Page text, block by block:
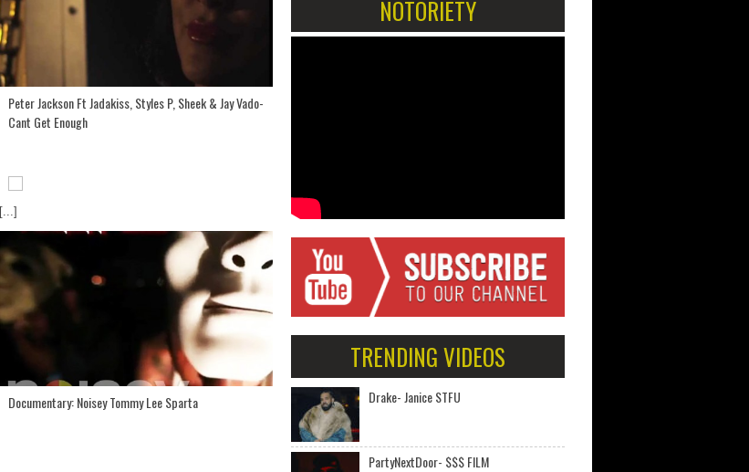
Peter Jackson Ft Jadakiss, Styles P, Sheek & Jay Vado-
Cant Get Enough
[...]
Documentary: Noisey Tommy Lee Sparta
NOTORIETY
TRENDING VIDEOS
Drake- Janice STFU
PartyNextDoor- $$$ FILM